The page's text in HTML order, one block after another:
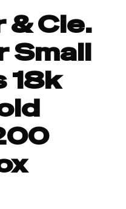
& Cie.
Small
18k